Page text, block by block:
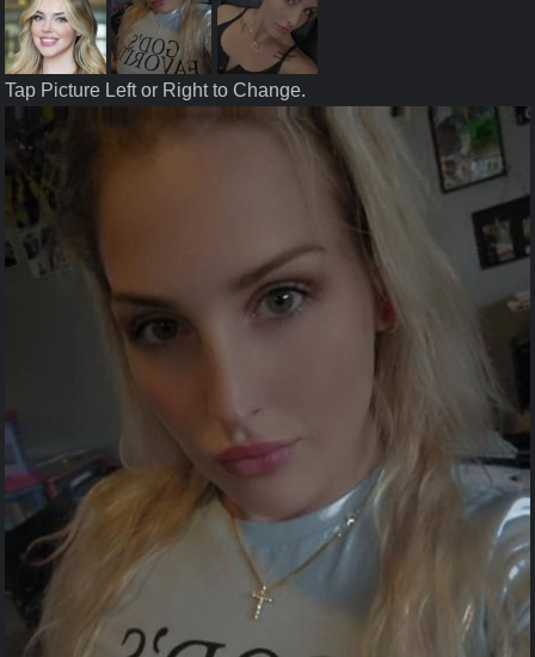
Tap Picture Left or Right to Change.